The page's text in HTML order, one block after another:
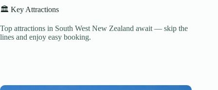
🏛️ Key Attractions
Top attractions in South West New Zealand await — skip the
lines and enjoy easy booking.